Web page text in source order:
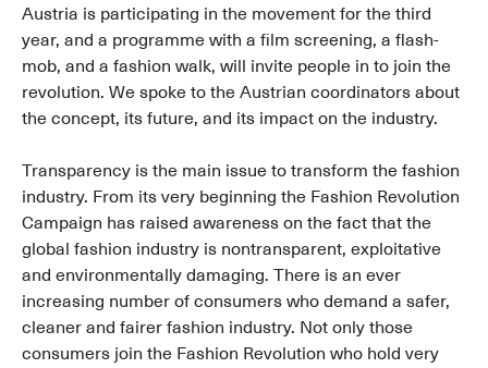
Austria is participating in the movement for the third
year, and a programme with a film screening, a flash-
mob, and a fashion walk, will invite people in to join the
revolution. We spoke to the Austrian coordinators about
the concept, its future, and its impact on the industry.
Transparency is the main issue to transform the fashion
industry. From its very beginning the Fashion Revolution
Campaign has raised awareness on the fact that the
global fashion industry is nontransparent, exploitative
and environmentally damaging. There is an ever
increasing number of consumers who demand a safer,
cleaner and fairer fashion industry. Not only those
consumers join the Fashion Revolution who hold very